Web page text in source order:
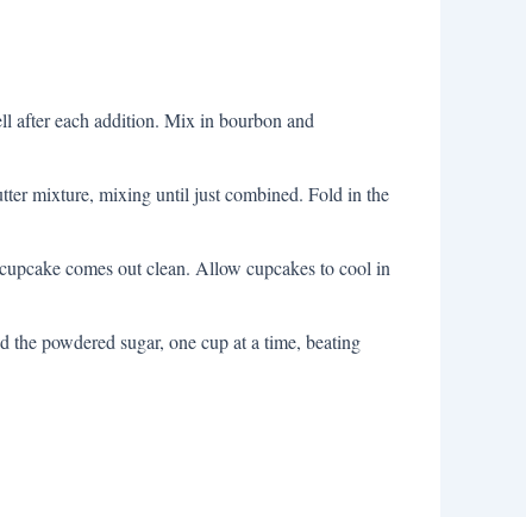
after each addition. Mix in bourbon and
mixture, mixing until just combined. Fold in the
comes out clean. Allow cupcakes to cool in
powdered sugar, one cup at a time, beating